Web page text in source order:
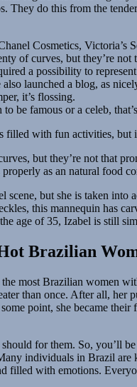
They do this from the
Cosmetics, Victoria’s
of curves, but they’re not
a possibility to
launched a blog, as
it’s flossing.
be famous or a celeb,
filled with fun activities,
but they’re not that
properly as an natural food
scene, but she is taken
this mannequin has
age of 35, Izabel is still
Brazilian
most Brazilian women
than once. After all, her
point, she became
for them. So, you’ll
individuals in Brazil are
filled with emotions.